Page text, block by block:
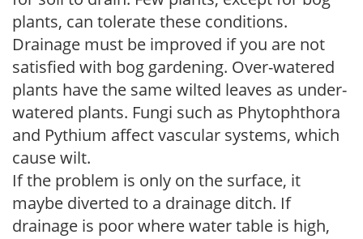
plants, can tolerate these conditions.
Drainage must be improved if you are not
satisfied with bog gardening. Over-watered
plants have the same wilted leaves as under-
watered plants. Fungi such as Phytophthora
and Pythium affect vascular systems, which
cause wilt.
If the problem is only on the surface, it
maybe diverted to a drainage ditch. If
drainage is poor where water table is high,